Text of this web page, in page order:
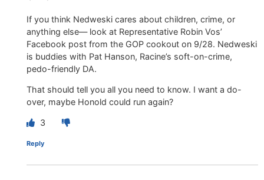
If you think Nedweski cares about children, crime, or
anything else— look at Representative Robin Vos’
Facebook post from the GOP cookout on 9/28. Nedweski
is buddies with Pat Hanson, Racine’s soft-on-crime,
pedo-friendly DA.
That should tell you all you need to know. I want a do-
over, maybe Honold could run again?
3
Reply